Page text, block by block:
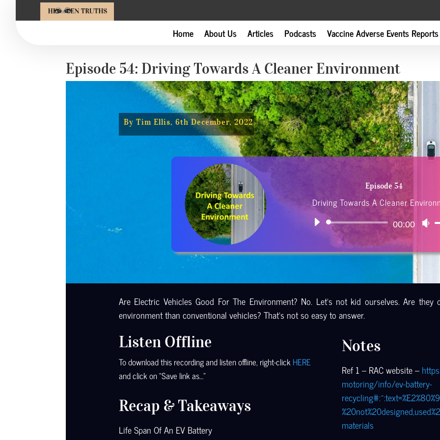
Home About Us Articles Podcasts Vaccine Adverse Events Reports
Episode 54: Driving Towards A Cleaner Environment
By Tim Ellis, 6th December, 2022
Episode 54
Driving Towards A Cleaner
Audio
Player
00:00
or
Are Electric Vehicles Good For The Environment? No. Let’s not kid ourselves. Are
environment than conventional vehicles? That’s not so easy to answer.
Listen Offline
To download this recording and listen offline, right-clickHERE
and click on “Save link as…”
Recap & Takeaways
Life Span Of An EV Battery
Notes
Ref 1 – RAC website –
motoring/info/ev-battery-
materials